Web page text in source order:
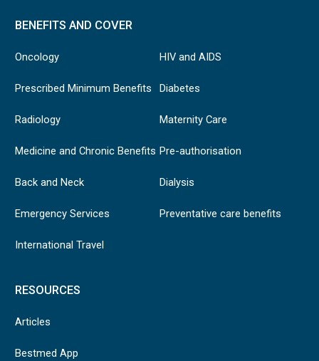
BENEFITS AND COVER
Oncology
Prescribed Minimum Benefits
Radiology
Medicine and Chronic Benefits
Back and Neck
Emergency Services
International Travel
HIV and AIDS
Diabetes
Maternity Care
Pre-authorisation
Dialysis
Preventative care benefits
RESOURCES
Articles
Bestmed App